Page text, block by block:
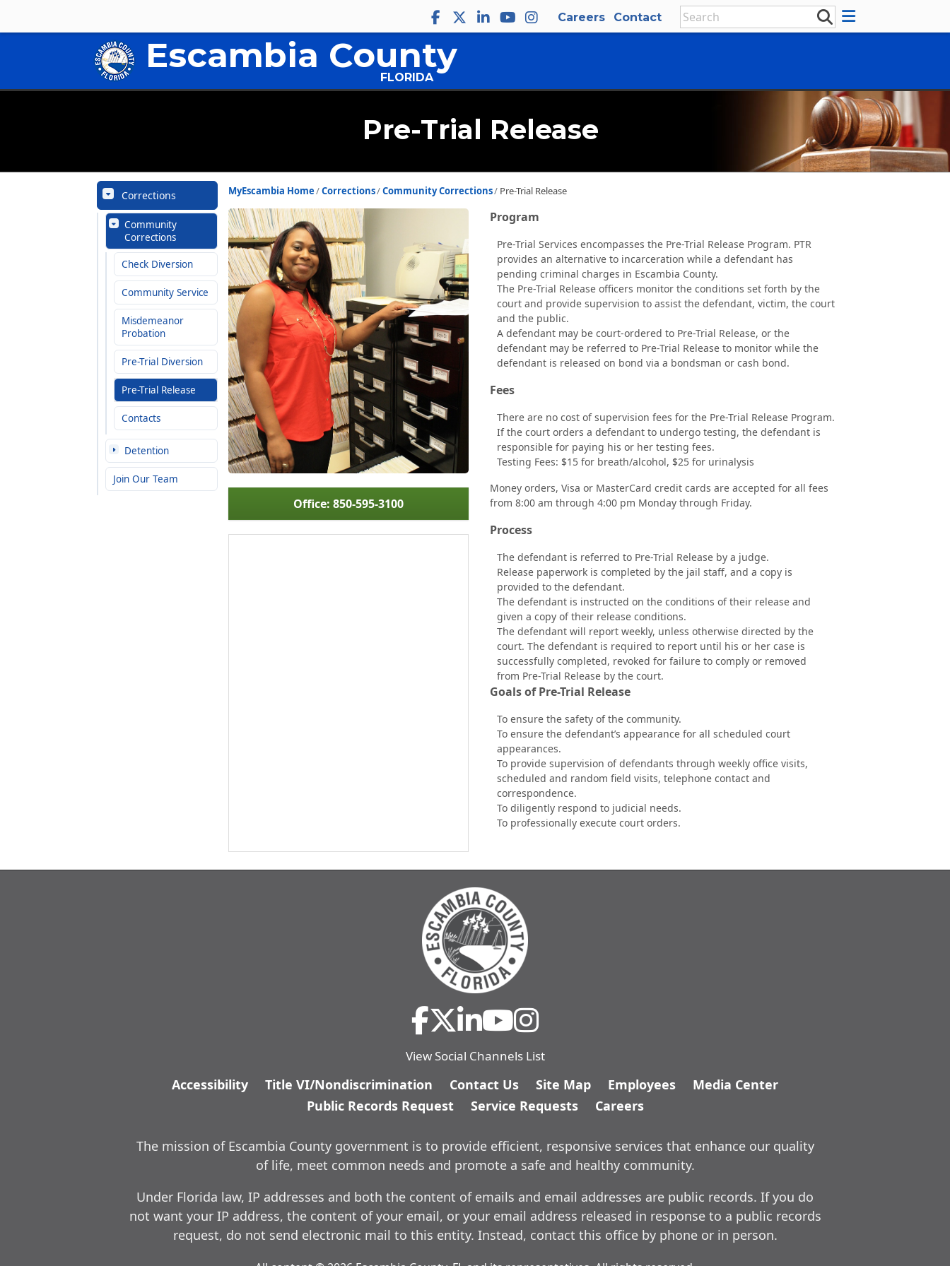
Careers Contact
Escambia County
FLORIDA
Pre-Trial Release
Corrections
Community
Corrections
Check Diversion
Community Service
Misdemeanor
Probation
Pre-Trial Diversion
Pre-Trial Release
Contacts
Detention
Join Our Team
MyEscambia Home Corrections Community Corrections Pre-Trial Release
Office: 850-595-3100
Program
Pre-Trial Services encompasses the Pre-Trial Release Program. PTR
provides an alternative to incarceration while a defendant has
pending criminal charges in Escambia County.
The Pre-Trial Release officers monitor the conditions set forth by the
court and provide supervision to assist the defendant, victim, the court
and the public.
A defendant may be court-ordered to Pre-Trial Release, or the
defendant may be referred to Pre-Trial Release to monitor while the
defendant is released on bond via a bondsman or cash bond.
Fees
There are no cost of supervision fees for the Pre-Trial Release Program.
If the court orders a defendant to undergo testing, the defendant is
responsible for paying his or her testing fees.
Testing Fees: $15 for breath/alcohol, $25 for urinalysis
Money orders, Visa or MasterCard credit cards are accepted for all fees
from 8:00 am through 4:00 pm Monday through Friday.
Process
The defendant is referred to Pre-Trial Release by a judge.
Release paperwork is completed by the jail staff, and a copy is
provided to the defendant.
The defendant is instructed on the conditions of their release and
given a copy of their release conditions.
The defendant will report weekly, unless otherwise directed by the
court. The defendant is required to report until his or her case is
successfully completed, revoked for failure to comply or removed
from Pre-Trial Release by the court.
Goals of Pre-Trial Release
To ensure the safety of the community.
To ensure the defendant’s appearance for all scheduled court
appearances.
To provide supervision of defendants through weekly office visits,
scheduled and random field visits, telephone contact and
correspondence.
To diligently respond to judicial needs.
To professionally execute court orders.
View Social Channels List
Accessibility Title VI/Nondiscrimination Contact Us Site Map Employees
Media Center
Public Records Request
Service Requests Careers
The mission of Escambia County government is to provide efficient, responsive services that enhance our quality
of life, meet common needs and promote a safe and healthy community.
Under Florida law, IP addresses and both the content of emails and email addresses are public records. If you do
not want your IP address, the content of your email, or your email address released in response to a public records
request, do not send electronic mail to this entity. Instead, contact this office by phone or in person.